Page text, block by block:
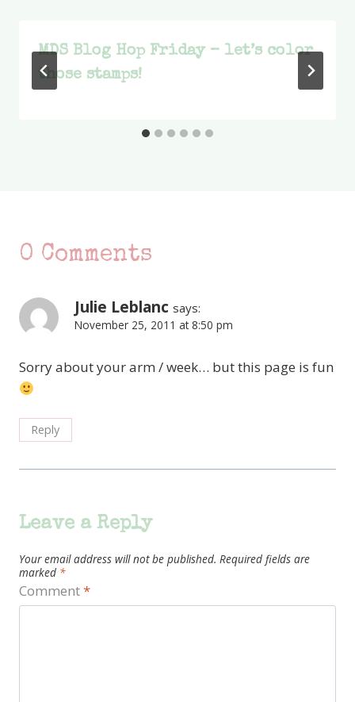
MDS Blog Hop Friday – let’s color
those stamps!
0 Comments
Julie Leblanc says:
November 25, 2011 at 8:50 pm
Sorry about your arm / week… but this page is fun
Reply
Leave a Reply
Your email address will not be published. Required fields are
marked *
Comment*